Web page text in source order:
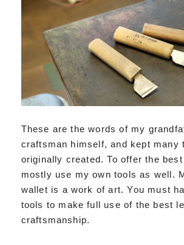
These are the words of my
craftsman himself, and kept many
originally created. To offer the
mostly use my own tools as well.
wallet is a work of art. You must
tools to make full use of the best
craftsmanship.